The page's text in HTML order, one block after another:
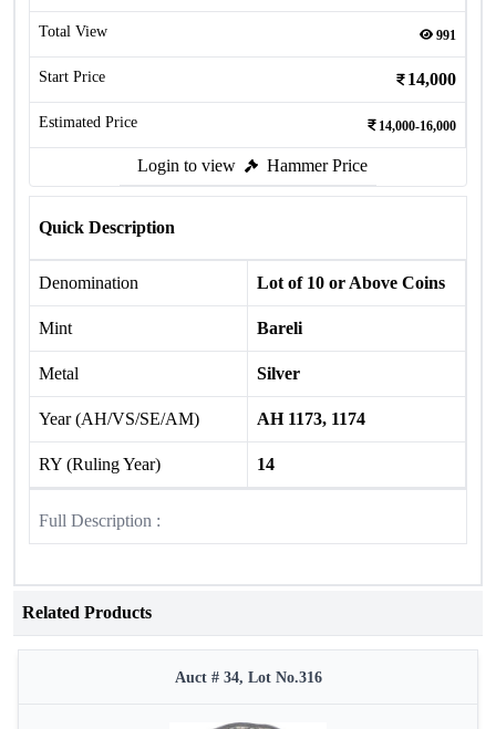
Total View 991
Start Price 14,000
Estimated Price 14,000-16,000
Login to view Hammer Price
Quick Description
Denomination Lot of 10 or Above Coins
Mint Bareli
Metal Silver
Year (AH/VS/SE/AM) AH 1173, 1174
RY (Ruling Year) 14
Full Description :
Related Products
Auct # 34, Lot No.316